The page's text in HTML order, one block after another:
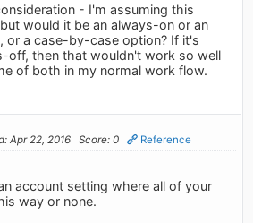
- I'm assuming this
would it be an always-on or an
or a case-by-case option? If it's
off, then that wouldn't work so well
of both in my normal work flow.
Apr 22, 2016 Score: 0 Reference
account setting where all of your
way or none.